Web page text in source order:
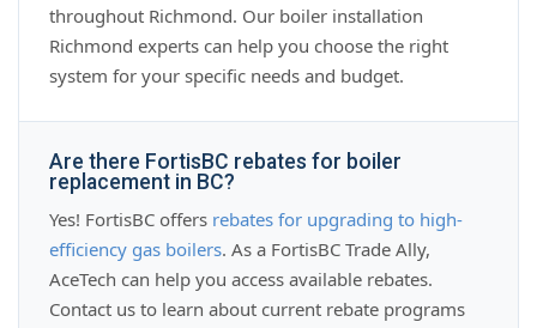
throughout Richmond. Our boiler installation
Richmond experts can help you choose the right
system for your specific needs and budget.
Are there FortisBC rebates for boiler
replacement in BC?
Yes! FortisBC offers rebates for upgrading to high-
efficiency gas boilers. As a FortisBC Trade Ally,
AceTech can help you access available rebates.
Contact us to learn about current rebate programs